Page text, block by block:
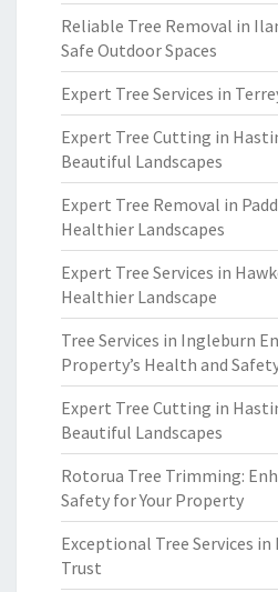
Reliable Tree Removal in
Safe Outdoor Spaces
Expert Tree Services in
Expert Tree Cutting in
Beautiful Landscapes
Expert Tree Removal in
Healthier Landscapes
Expert Tree Services in
Healthier Landscape
Tree Services in Ingleburn
Property’s Health and
Expert Tree Cutting in
Beautiful Landscapes
Rotorua Tree Trimming:
Safety for Your Property
Exceptional Tree Services in
Trust